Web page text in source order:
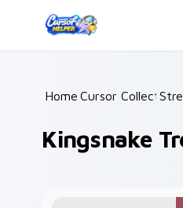
Home /
Cursor Collections
Kingsnake